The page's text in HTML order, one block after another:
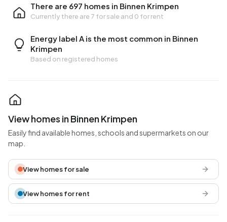
There are 697 homes in Binnen Krimpen
Currently there are 7 for sale and 0 for rent
Energy label A is the most common in Binnen
Krimpen
Based on registered homes
View homes in Binnen Krimpen
Easily find available homes, schools and supermarkets on our
map.
View homes for sale
View homes for rent